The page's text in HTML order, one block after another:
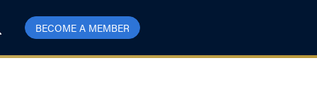
BECOME A MEMBER